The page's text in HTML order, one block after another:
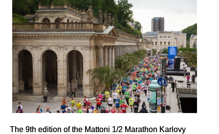
The 9th edition of the Mattoni 1/2 Marathon Karlovy